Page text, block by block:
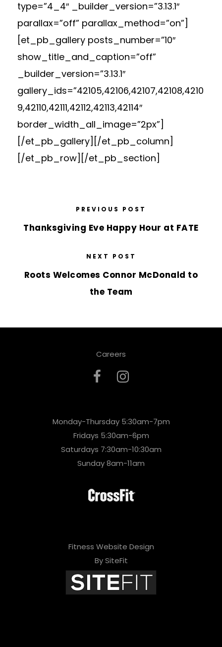
type=”4_4″ _builder_version=”3.13.1″
parallax=”off” parallax_method=”on”]
[et_pb_gallery posts_number=”10″
show_title_and_caption=”off”
_builder_version=”3.13.1″
gallery_ids=”42105,42106,42107,42108,4210
9,42110,42111,42112,42113,42114″
border_width_all_image=”2px”]
[/et_pb_gallery][/et_pb_column]
[/et_pb_row][/et_pb_section]
PREVIOUS POST
Thanksgiving Eve Happy Hour at FATE
NEXT POST
Roots Welcomes Connor McDonald to
the Team
Careers
Monday-Thursday 5:30am-7pm
Fridays 5:30am-6pm
Saturdays 7:30am-10:30am
Sunday 8am-11am
Fitness Website Design
By SiteFit